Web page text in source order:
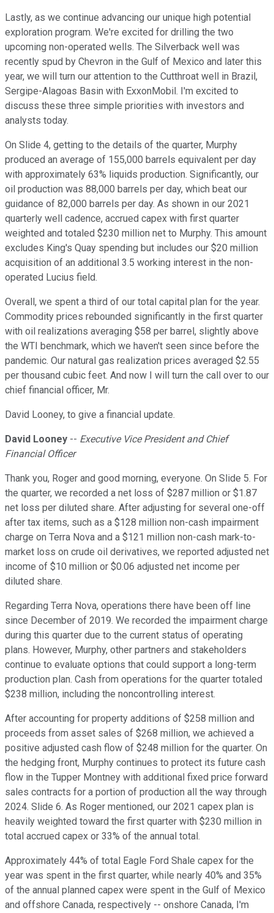
Lastly, as we continue advancing our unique high potential
exploration program. We're excited for drilling the two
upcoming non-operated wells. The Silverback well was
recently spud by Chevron in the Gulf of Mexico and later this
year, we will turn our attention to the Cutthroat well in Brazil,
Sergipe-Alagoas Basin with ExxonMobil. I'm excited to
discuss these three simple priorities with investors and
analysts today.
On Slide 4, getting to the details of the quarter, Murphy
produced an average of 155,000 barrels equivalent per day
with approximately 63% liquids production. Significantly, our
oil production was 88,000 barrels per day, which beat our
guidance of 82,000 barrels per day. As shown in our 2021
quarterly well cadence, accrued capex with first quarter
weighted and totaled $230 million net to Murphy. This amount
excludes King's Quay spending but includes our $20 million
acquisition of an additional 3.5 working interest in the non-
operated Lucius field.
Overall, we spent a third of our total capital plan for the year.
Commodity prices rebounded significantly in the first quarter
with oil realizations averaging $58 per barrel, slightly above
the WTI benchmark, which we haven't seen since before the
pandemic. Our natural gas realization prices averaged $2.55
per thousand cubic feet. And now I will turn the call over to our
chief financial officer, Mr.
David Looney, to give a financial update.
David Looney -- Executive Vice President and Chief
Financial Officer
Thank you, Roger and good morning, everyone. On Slide 5. For
the quarter, we recorded a net loss of $287 million or $1.87
net loss per diluted share. After adjusting for several one-off
after tax items, such as a $128 million non-cash impairment
charge on Terra Nova and a $121 million non-cash mark-to-
market loss on crude oil derivatives, we reported adjusted net
income of $10 million or $0.06 adjusted net income per
diluted share.
Regarding Terra Nova, operations there have been off line
since December of 2019. We recorded the impairment charge
during this quarter due to the current status of operating
plans. However, Murphy, other partners and stakeholders
continue to evaluate options that could support a long-term
production plan. Cash from operations for the quarter totaled
$238 million, including the noncontrolling interest.
After accounting for property additions of $258 million and
proceeds from asset sales of $268 million, we achieved a
positive adjusted cash flow of $248 million for the quarter. On
the hedging front, Murphy continues to protect its future cash
flow in the Tupper Montney with additional fixed price forward
sales contracts for a portion of production all the way through
2024. Slide 6. As Roger mentioned, our 2021 capex plan is
heavily weighted toward the first quarter with $230 million in
total accrued capex or 33% of the annual total.
Approximately 44% of total Eagle Ford Shale capex for the
year was spent in the first quarter, while nearly 40% and 35%
of the annual planned capex were spent in the Gulf of Mexico
and offshore Canada, respectively -- onshore Canada, I'm